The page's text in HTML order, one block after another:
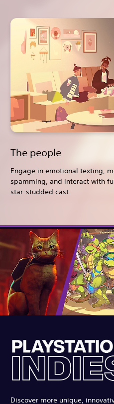
The people
Engage in emotional texting,
spamming, and interact with
star-studded cast.
Discover more unique,